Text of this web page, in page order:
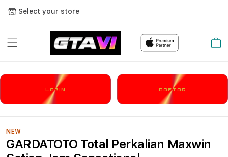
Select your store
Cart
LOGIN DAFTAR
NEW
GARDATOTO Total Perkalian Maxwin